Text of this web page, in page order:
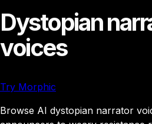
Dystopian
voices
Try Morphic
Browse AI dystopian narrator